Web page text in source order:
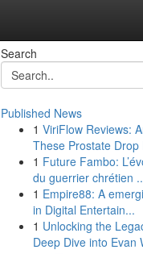
Search
Published News
1 ViriFlow Reviews:
These Prostate Drop
1 Future Fambo:
du guerrier chrétien
1 Empire88: A
in Digital Entertain...
1 Unlocking the
Deep Dive into Evan